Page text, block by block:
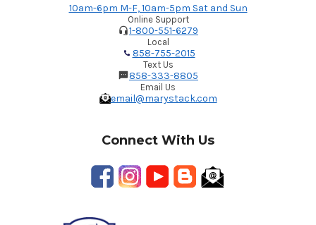
10am-6pm M-F, 10am-5pm Sat and Sun
Online Support
1-800-551-6279
Local
858-755-2015
Text Us
858-333-8805
Email Us
email@marystack.com
Connect With Us